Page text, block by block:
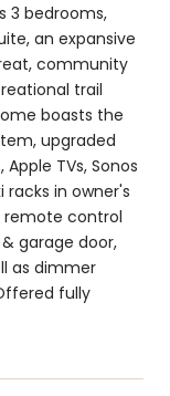
3 bedrooms,
an expansive
community
trail
boasts the
upgraded
TVs, Sonos
in owner's
remote control
garage door,
as dimmer
fully